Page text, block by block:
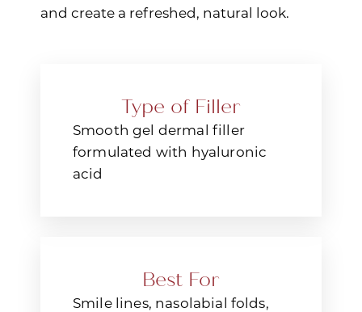
and create a refreshed, natural look.
Type of Filler
Smooth gel dermal filler
formulated with hyaluronic
acid
Best For
Smile lines, nasolabial folds,